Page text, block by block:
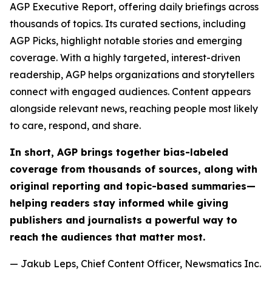
AGP Executive Report, offering daily briefings across
thousands of topics. Its curated sections, including
AGP Picks, highlight notable stories and emerging
coverage. With a highly targeted, interest-driven
readership, AGP helps organizations and storytellers
connect with engaged audiences. Content appears
alongside relevant news, reaching people most likely
to care, respond, and share.
In short, AGP brings together bias-labeled
coverage from thousands of sources, along with
original reporting and topic-based summaries—
helping readers stay informed while giving
publishers and journalists a powerful way to
reach the audiences that matter most.
— Jakub Leps, Chief Content Officer, Newsmatics Inc.